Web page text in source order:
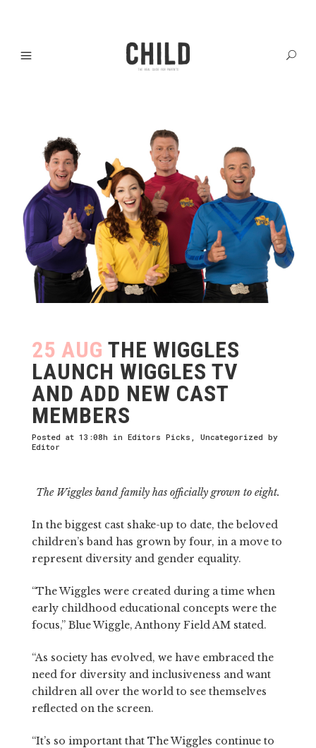
25 AUG THE WIGGLES
LAUNCH WIGGLES TV
AND ADD NEW CAST
MEMBERS
Posted at 13:08h in Editors Picks Uncategorized by
Editor
The Wiggles band family has officially grown to eight.
In the biggest cast shake-up to date, the beloved
children’s band has grown by four, in a move to
represent diversity and gender equality.
“The Wiggles were created during a time when
early childhood educational concepts were the
focus,” Blue Wiggle, Anthony Field AM stated.
“As society has evolved, we have embraced the
need for diversity and inclusiveness and want
children all over the world to see themselves
reflected on the screen.
“It’s so important that The Wiggles continue to